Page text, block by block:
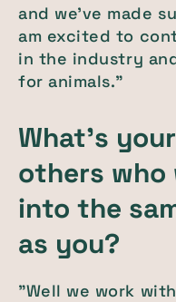
and we've made
am excited to
in the industry
for animals."
What's
others
into the
as you?
"Well we work